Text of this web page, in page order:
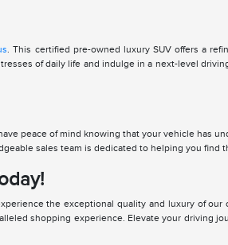
. This certified pre-owned luxury SUV offers a
of daily life and indulge in a next-level
peace of mind knowing that your vehicle has
sales team is dedicated to helping you
the exceptional quality and luxury of
shopping experience. Elevate your driving